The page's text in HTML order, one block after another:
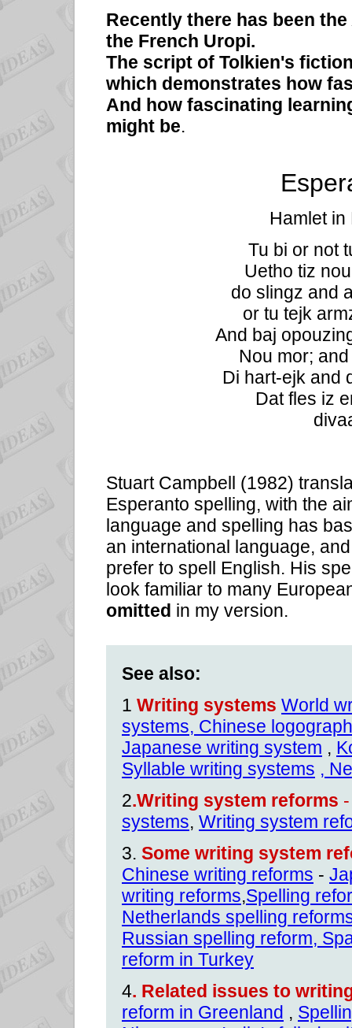
Recently there has been
the French Uropi.
The script of Tolkien's
which demonstrates how
And how fascinating
might be.
Hamlet in
Tu bi or not
Uetho tiz
do slingz and
or tu tejk
And baj
Nou mor;
Di hart-ejk and
Dat fles iz
Stuart Campbell (1982)
Esperanto spelling, with the
language and spelling has
an international language,
prefer to spell English. His
look familiar to many
omitted in my version.
See also:
1 Writing systems World
systems, Chinese
Japanese writing system ,
Syllable writing systems ,
2.Writing system reforms -
systems, Writing system
3. Some writing system
Chinese writing reforms -
writing reforms,Spelling
Netherlands spelling
Russian spelling reform,
reform in Turkey
4. Related issues to
reform in Greenland ,